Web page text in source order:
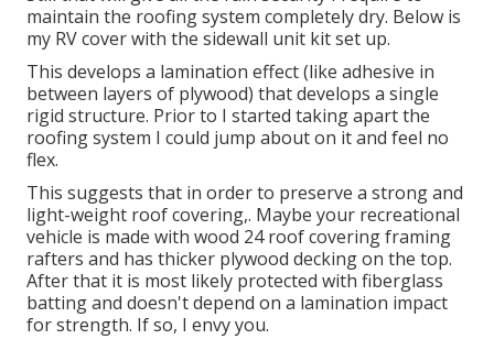
maintain the roofing system completely dry. Below is
my RV cover with the sidewall unit kit set up.
This develops a lamination effect (like adhesive in
between layers of plywood) that develops a single
rigid structure. Prior to I started taking apart the
roofing system I could jump about on it and feel no
flex.
This suggests that in order to preserve a strong and
light-weight roof covering,. Maybe your recreational
vehicle is made with wood 24 roof covering framing
rafters and has thicker plywood decking on the top.
After that it is most likely protected with fiberglass
batting and doesn't depend on a lamination impact
for strength. If so, I envy you.